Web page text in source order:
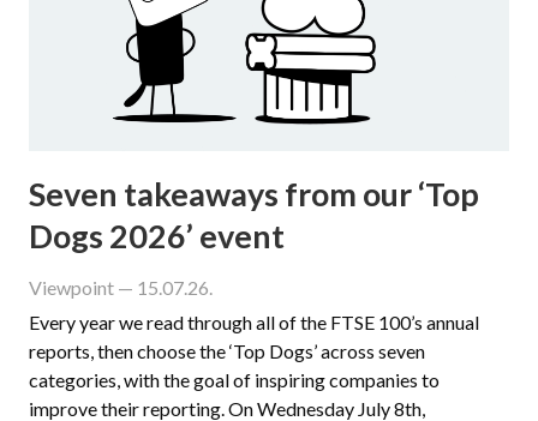
Seven takeaways from our ‘Top
Dogs 2026’ event
Viewpoint — 15.07.26.
Every year we read through all of the FTSE 100’s annual
reports, then choose the ‘Top Dogs’ across seven
categories, with the goal of inspiring companies to
improve their reporting. On Wednesday July 8th,